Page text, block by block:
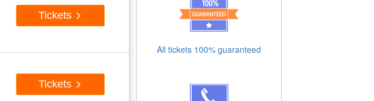
Tickets
Tickets
All tickets 100% guaranteed